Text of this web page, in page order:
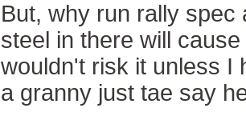
But, why run rally
steel in there will
wouldn't risk it unless I
a granny just tae say